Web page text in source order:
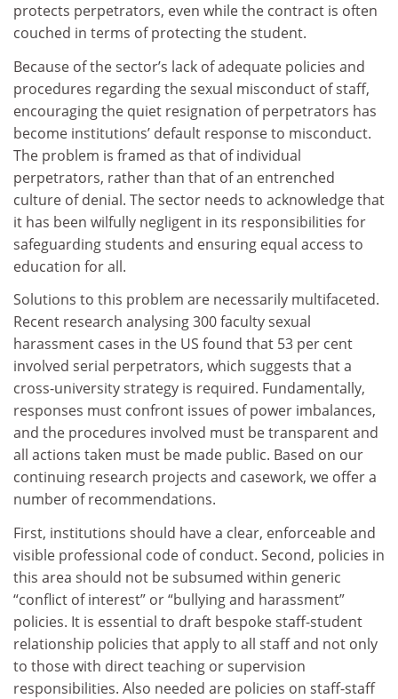
protects perpetrators, even while the contract is often
couched in terms of protecting the student.
Because of the sector’s lack of adequate policies and
procedures regarding the sexual misconduct of staff,
encouraging the quiet resignation of perpetrators has
become institutions’ default response to misconduct.
The problem is framed as that of individual
perpetrators, rather than that of an entrenched
culture of denial. The sector needs to acknowledge that
it has been wilfully negligent in its responsibilities for
safeguarding students and ensuring equal access to
education for all.
Solutions to this problem are necessarily multifaceted.
Recent research analysing 300 faculty sexual
harassment cases in the US found that 53 per cent
involved serial perpetrators, which suggests that a
cross-university strategy is required. Fundamentally,
responses must confront issues of power imbalances,
and the procedures involved must be transparent and
all actions taken must be made public. Based on our
continuing research projects and casework, we offer a
number of recommendations.
First, institutions should have a clear, enforceable and
visible professional code of conduct. Second, policies in
this area should not be subsumed within generic
“conflict of interest” or “bullying and harassment”
policies. It is essential to draft bespoke staff-student
relationship policies that apply to all staff and not only
to those with direct teaching or supervision
responsibilities. Also needed are policies on staff-staff